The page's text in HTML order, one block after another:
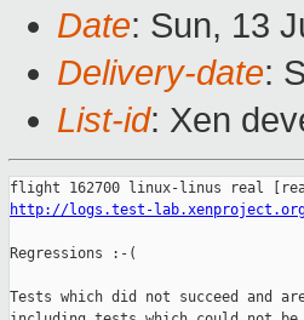
Date: Sun, 13
Delivery-date:
List-id: Xen
http://logs.test-